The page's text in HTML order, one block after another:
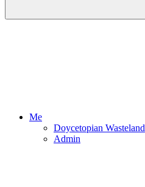
Me
Doycetopian Wasteland
Admin